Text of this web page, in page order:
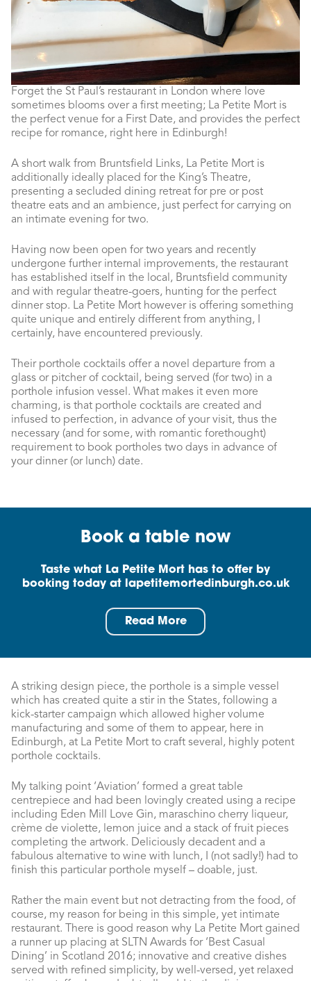
Forget the St Paul’s restaurant in London where love
sometimes blooms over a first meeting; La Petite Mort is
the perfect venue for a First Date, and provides the perfect
recipe for romance, right here in Edinburgh!
A short walk from Bruntsfield Links, La Petite Mort is
additionally ideally placed for the King’s Theatre,
presenting a secluded dining retreat for pre or post
theatre eats and an ambience, just perfect for carrying on
an intimate evening for two.
Having now been open for two years and recently
undergone further internal improvements, the restaurant
has established itself in the local, Bruntsfield community
and with regular theatre-goers, hunting for the perfect
dinner stop. La Petite Mort however is offering something
quite unique and entirely different from anything, I
certainly, have encountered previously.
Their porthole cocktails offer a novel departure from a
glass or pitcher of cocktail, being served (for two) in a
porthole infusion vessel. What makes it even more
charming, is that porthole cocktails are created and
infused to perfection, in advance of your visit, thus the
necessary (and for some, with romantic forethought)
requirement to book portholes two days in advance of
your dinner (or lunch) date.
Book a table now
Taste what La Petite Mort has to offer by
booking today at lapetitemortedinburgh.co.uk
Read More
A striking design piece, the porthole is a simple vessel
which has created quite a stir in the States, following a
kick-starter campaign which allowed higher volume
manufacturing and some of them to appear, here in
Edinburgh, at La Petite Mort to craft several, highly potent
porthole cocktails.
My talking point ‘Aviation’ formed a great table
centrepiece and had been lovingly created using a recipe
including Eden Mill Love Gin, maraschino cherry liqueur,
crème de violette, lemon juice and a stack of fruit pieces
completing the artwork. Deliciously decadent and a
fabulous alternative to wine with lunch, I (not sadly!) had to
finish this particular porthole myself – doable, just.
Rather the main event but not detracting from the food, of
course, my reason for being in this simple, yet intimate
restaurant. There is good reason why La Petite Mort gained
a runner up placing at SLTN Awards for ‘Best Casual
Dining’ in Scotland 2016; innovative and creative dishes
served with refined simplicity, by well-versed, yet relaxed